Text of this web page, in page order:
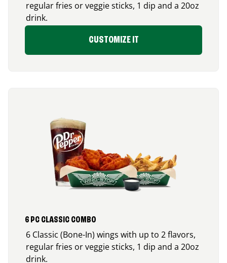
regular fries or veggie sticks, 1 dip and a 20oz
drink.
CUSTOMIZE IT
6 PC CLASSIC COMBO
6 Classic (Bone-In) wings with up to 2 flavors,
regular fries or veggie sticks, 1 dip and a 20oz
drink.